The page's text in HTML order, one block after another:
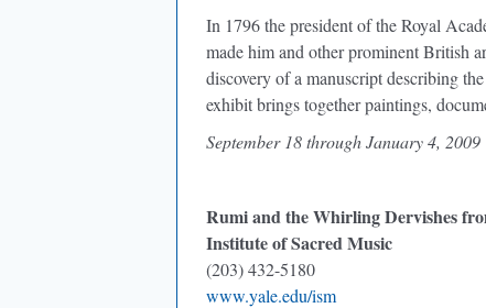
In 1796 the president of the Royal
made him and other prominent British
discovery of a manuscript describing
exhibit brings together paintings,
September 18 through January 4, 2009
Rumi and the Whirling Dervishes
Institute of Sacred Music
(203) 432-5180
www.yale.edu/ism